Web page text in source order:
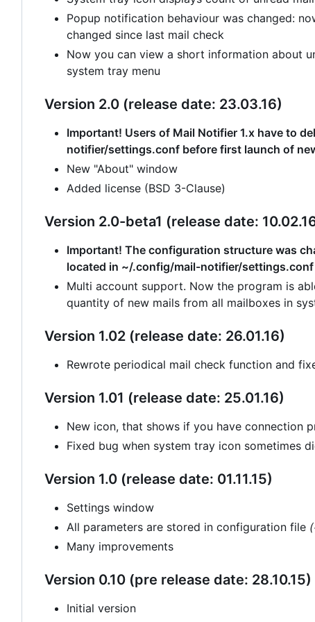
Popup notification behaviour was changed:
changed since last mail check
Now you can view a short information about
system tray menu
Version 2.0 (release date: 23.03.16)
Important! Users of Mail Notifier 1.x have to
notifier/settings.conf before first launch of
New "About" window
Added license (BSD 3-Clause)
Version 2.0-beta1 (release date:
Important! The configuration structure was
located in ~/.config/mail-notifier/
Multi account support. Now the program is
quantity of new mails from all mailboxes in
Version 1.02 (release date: 26.01.16)
Rewrote periodical mail check function and
Version 1.01 (release date: 25.01.16)
New icon, that shows if you have connection
Fixed bug when system tray icon sometimes
Version 1.0 (release date: 01.11.15)
Settings window
All parameters are stored in configuration file
Many improvements
Version 0.10 (pre release date: 28.10.15)
Initial version